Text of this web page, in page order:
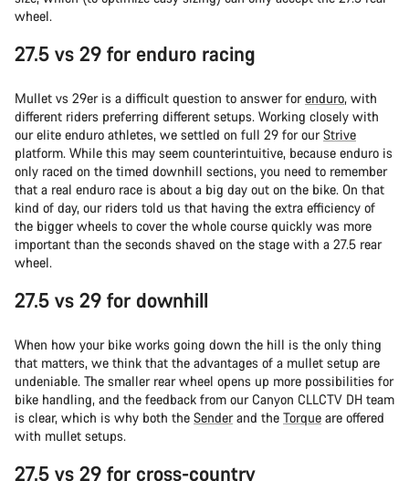
wheel.
27.5 vs 29 for enduro racing
Mullet vs 29er is a difficult question to answer forenduro, with
different riders preferring different setups. Working closely with
our elite enduro athletes, we settled on full 29 for ourStrive
platform. While this may seem counterintuitive, because enduro is
only raced on the timed downhill sections, you need to remember
that a real enduro race is about a big day out on the bike. On that
kind of day, our riders told us that having the extra efficiency of
the bigger wheels to cover the whole course quickly was more
important than the seconds shaved on the stage with a 27.5 rear
wheel.
27.5 vs 29 for downhill
When how your bike works going down the hill is the only thing
that matters, we think that the advantages of a mullet setup are
undeniable. The smaller rear wheel opens up more possibilities for
bike handling, and the feedback from our Canyon CLLCTV DH team
is clear, which is why both the Senderand the Torque are offered
with mullet setups.
27.5 vs 29 for cross-country